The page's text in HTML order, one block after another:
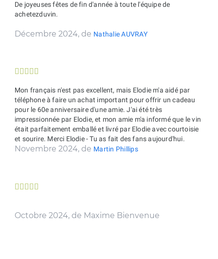
De joyeuses fêtes de fin d'année à toute l'équipe de
achetezduvin.
Décembre 2024, de Nathalie AUVRAY
    
Mon français n'est pas excellent, mais Elodie m'a aidé par
téléphone à faire un achat important pour offrir un cadeau
pour le 60e anniversaire d'une amie. J'ai été très
impressionnée par Elodie, et mon amie m'a informé que le vin
était parfaitement emballé et livré par Elodie avec courtoisie
et sourire. Merci Elodie - Tu as fait des fans aujourd'hui.
Novembre 2024, de Martin Phillips
    
Octobre 2024, de Maxime Bienvenue